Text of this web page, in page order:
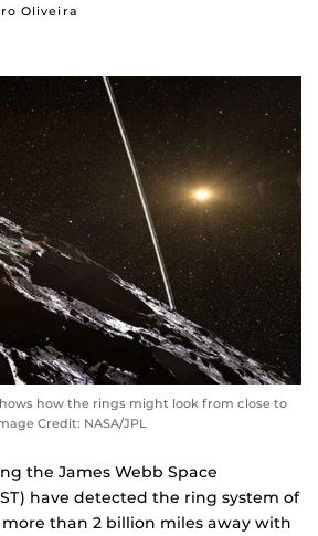
Oliveira
how the rings might look from close to
Credit: NASA/JPL
the James Webb Space
have detected the ring system of
than 2 billion miles away with